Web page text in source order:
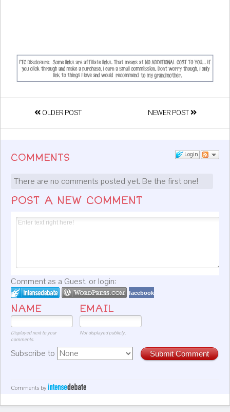
OLDER POST NEWER POST
Login
COMMENTS
There are no comments posted yet. Be the first one!
POST A NEW COMMENT
Comment as a Guest, or login:
facebook
NAME EMAIL
Displayed next to your
comments.
Not displayed publicly.
Submit Comment
Subscribe to
Comments by